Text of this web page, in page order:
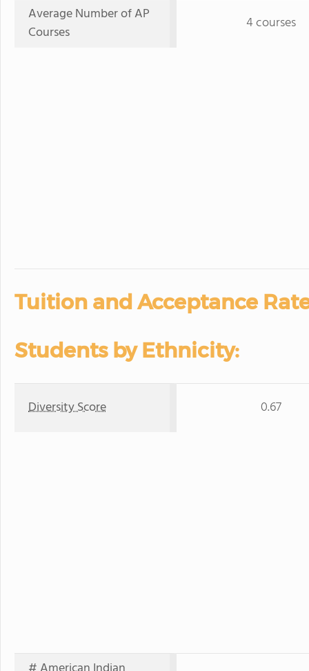
Average Number of AP
Courses
4 courses
Tuition and Acceptance
Students by Ethnicity:
Diversity Score 0.67